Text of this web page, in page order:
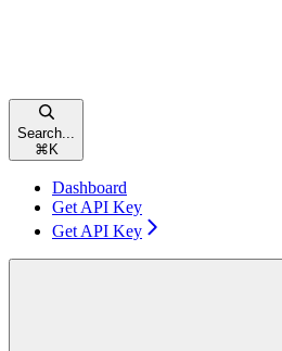
Search...
⌘ K
Dashboard
Get API Key
Get API Key